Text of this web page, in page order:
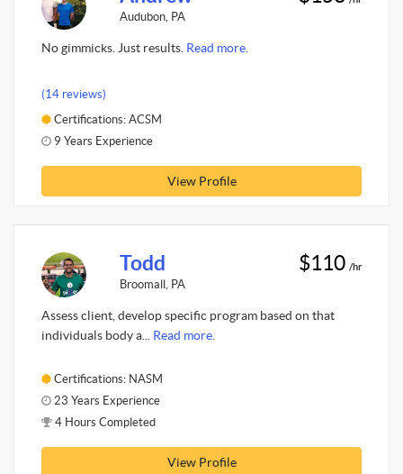
Audubon, PA
No gimmicks. Just results. Read more.
(14 reviews)
Certifications: ACSM
9 Years Experience
View Profile
Todd
Broomall, PA
$110 /hr
Assess client, develop specific program based on that
individuals body a... Read more.
Certifications: NASM
23 Years Experience
4 Hours Completed
View Profile